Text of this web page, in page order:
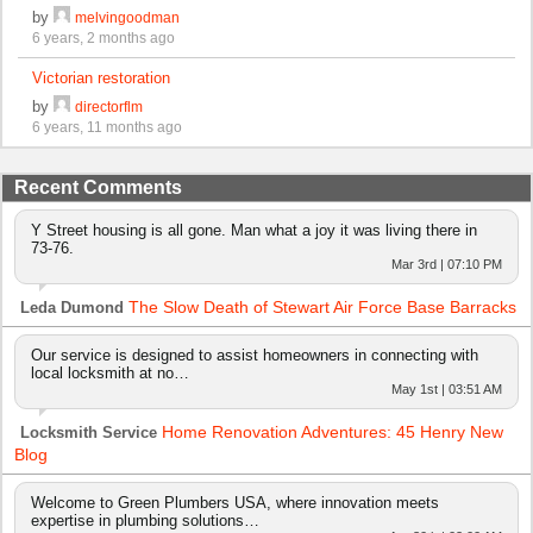
by
melvingoodman
6 years, 2 months ago
Victorian restoration
by
directorflm
6 years, 11 months ago
Recent Comments
Y Street housing is all gone. Man what a joy it was living there in
73-76.
Mar 3rd | 07:10 PM
Leda Dumond The Slow Death of Stewart Air Force Base Barracks
Our service is designed to assist homeowners in connecting with
local locksmith at no…
May 1st | 03:51 AM
Locksmith Service Home Renovation Adventures: 45 Henry New
Blog
Welcome to Green Plumbers USA, where innovation meets
expertise in plumbing solutions…